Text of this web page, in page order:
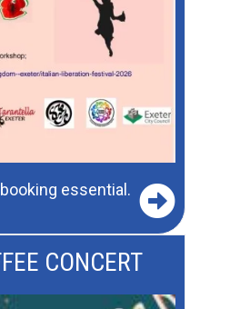
essential.
CONCERT